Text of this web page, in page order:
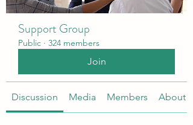
Support Group
Public · 324 members
Join
Discussion Media Members About